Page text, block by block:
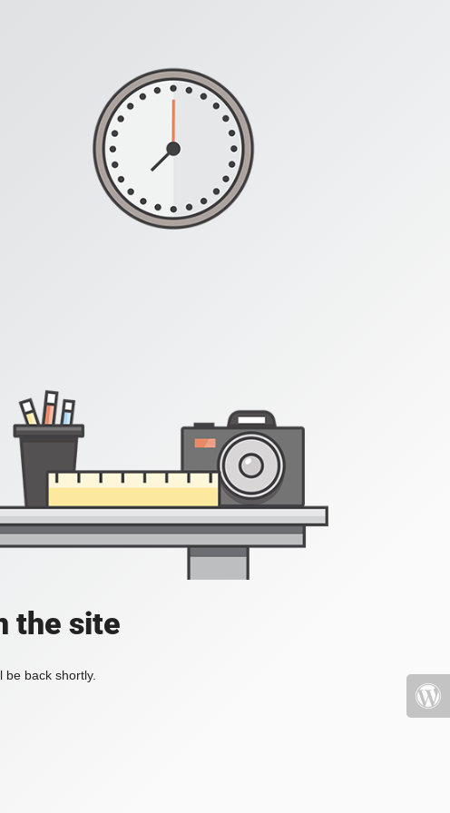
the site
back shortly.